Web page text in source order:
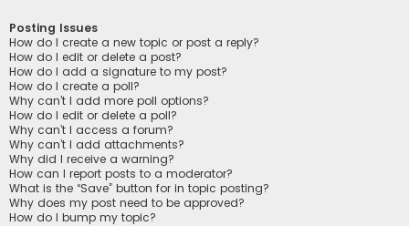
Posting Issues
How do I create a new topic or post a reply?
How do I edit or delete a post?
How do I add a signature to my post?
How do I create a poll?
Why can’t I add more poll options?
How do I edit or delete a poll?
Why can’t I access a forum?
Why can’t I add attachments?
Why did I receive a warning?
How can I report posts to a moderator?
What is the “Save” button for in topic posting?
Why does my post need to be approved?
How do I bump my topic?